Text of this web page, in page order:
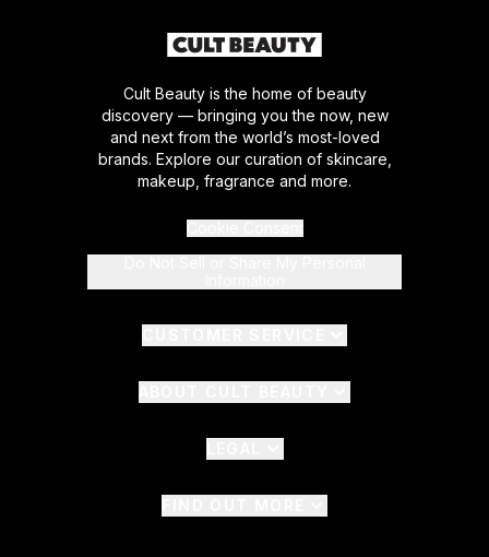
Cult Beauty is the home of beauty
discovery — bringing you the now, new
and next from the world’s most-loved
brands. Explore our curation of skincare,
makeup, fragrance and more.